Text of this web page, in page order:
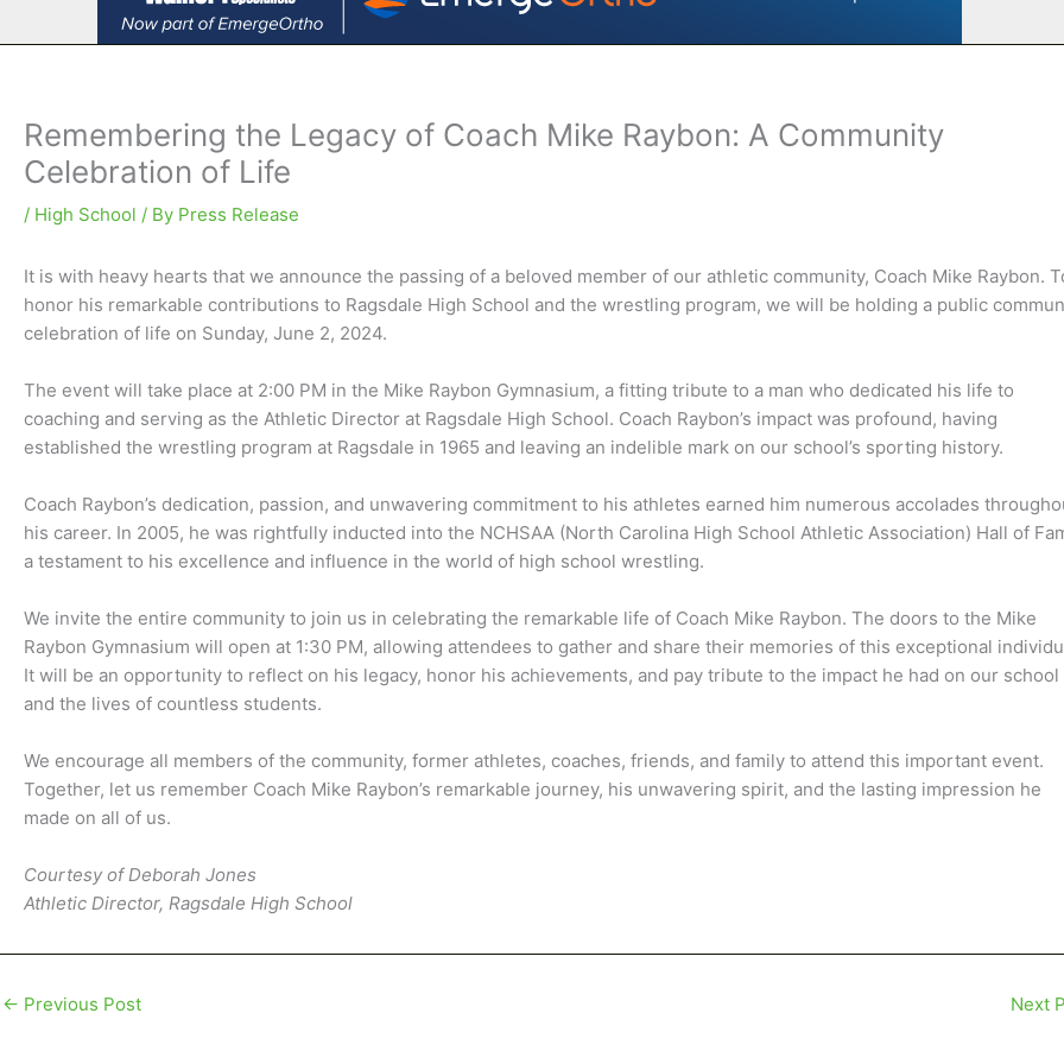
Remembering the Legacy of Coach Mike Raybon: A Community
Celebration of Life
/ High School / By Press Release
It is with heavy hearts that we announce the passing of a beloved member of our athletic community, Coach Mike Raybon.
honor his remarkable contributions to Ragsdale High School and the wrestling program, we will be holding a public
celebration of life on Sunday, June 2, 2024.
The event will take place at 2:00 PM in the Mike Raybon Gymnasium, a fitting tribute to a man who dedicated his life to
coaching and serving as the Athletic Director at Ragsdale High School. Coach Raybon’s impact was profound, having
established the wrestling program at Ragsdale in 1965 and leaving an indelible mark on our school’s sporting history.
Coach Raybon’s dedication, passion, and unwavering commitment to his athletes earned him numerous accolades
his career. In 2005, he was rightfully inducted into the NCHSAA (North Carolina High School Athletic Association) Hall of
a testament to his excellence and influence in the world of high school wrestling.
We invite the entire community to join us in celebrating the remarkable life of Coach Mike Raybon. The doors to the Mike
Raybon Gymnasium will open at 1:30 PM, allowing attendees to gather and share their memories of this exceptional
It will be an opportunity to reflect on his legacy, honor his achievements, and pay tribute to the impact he had on our school
and the lives of countless students.
We encourage all members of the community, former athletes, coaches, friends, and family to attend this important event.
Together, let us remember Coach Mike Raybon’s remarkable journey, his unwavering spirit, and the lasting impression he
made on all of us.
Courtesy of Deborah Jones
Athletic Director, Ragsdale High School
← Previous Post Next